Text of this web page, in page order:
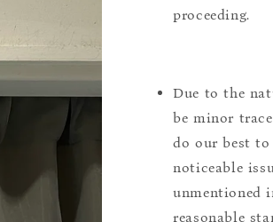
proceeding.
Due to the
be minor
do our best
noticeable
unmentioned
reasonable